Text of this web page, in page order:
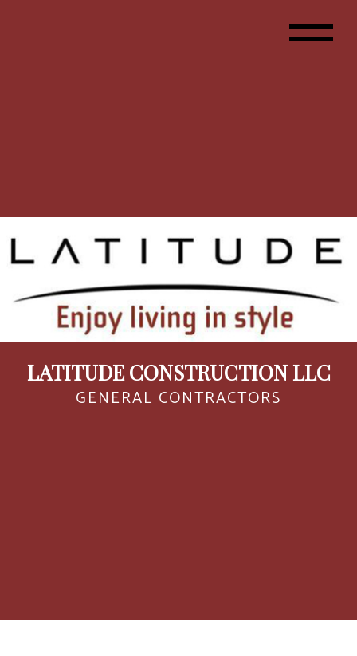
LATITUDE CONSTRUCTION LLC
GENERAL CONTRACTORS